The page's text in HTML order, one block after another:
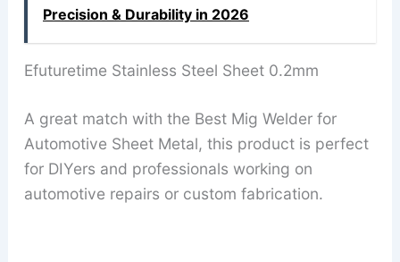
Precision & Durability in 2026
Efuturetime Stainless Steel Sheet 0.2mm
A great match with the Best Mig Welder for
Automotive Sheet Metal, this product is perfect
for DIYers and professionals working on
automotive repairs or custom fabrication.